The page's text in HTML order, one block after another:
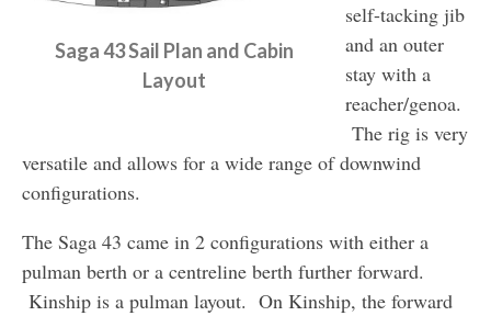
Saga 43 Sail Plan and Cabin
Layout
self-tacking jib
and an outer
stay with a
reacher/genoa.
The rig is very
versatile and allows for a wide range of downwind
configurations.
The Saga 43 came in 2 configurations with either a
pulman berth or a centreline berth further forward.
Kinship is a pulman layout. On Kinship, the forward